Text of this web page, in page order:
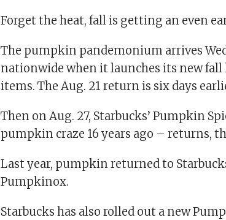
Forget the heat, fall is getting an even
The pumpkin pandemonium arrives
nationwide when it launches its new
items. The Aug. 21 return is six days
Then on Aug. 27, Starbucks’ Pumpkin
pumpkin craze 16 years ago – returns,
Last year, pumpkin returned to
Pumpkinox.
Starbucks has also rolled out a new